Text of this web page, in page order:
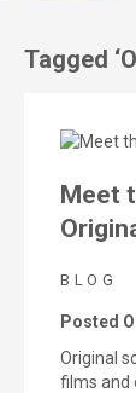
Tagged
Meet
BLOG
Posted
Original
films and